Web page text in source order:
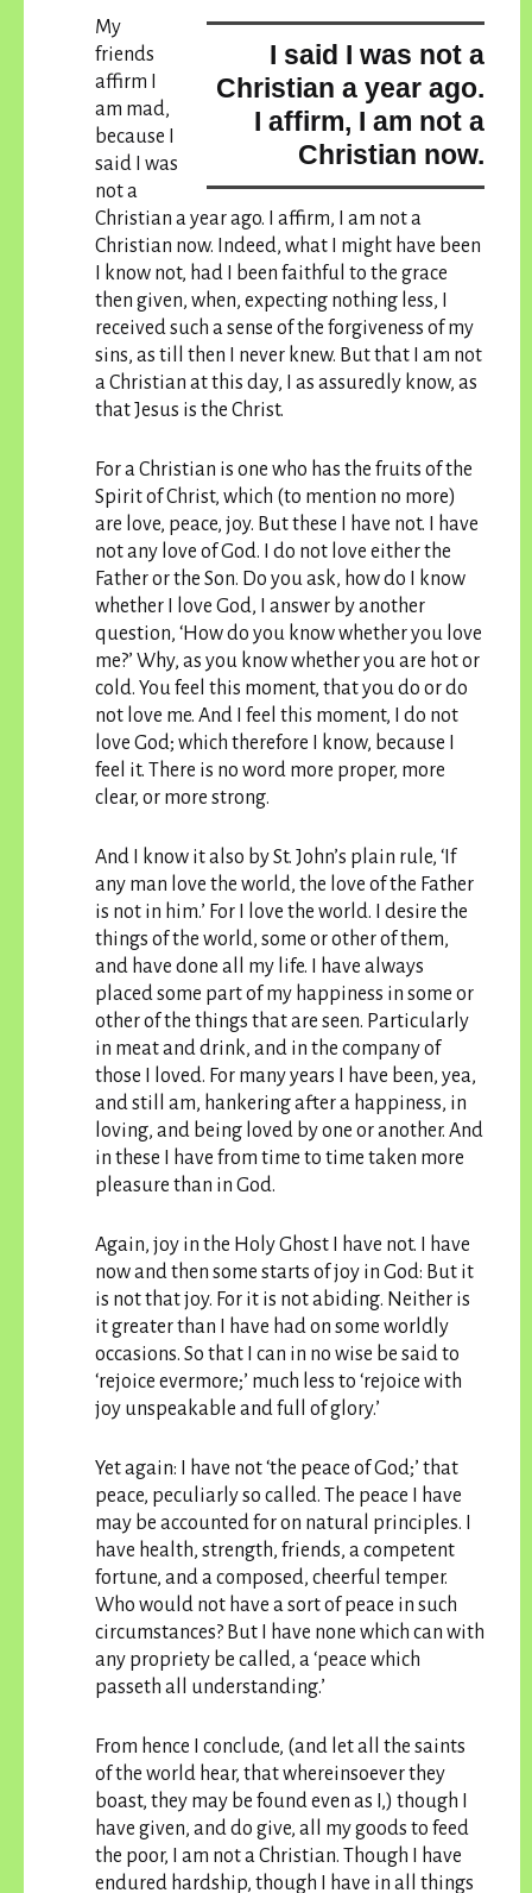
I said I was not a
Christian a year ago.
I affirm, I am not a
Christian now.
My
friends
affirm I
am mad,
because
said I was
not a
Christian a year ago. I affirm, I am not a
Christian now. Indeed, what I might have been
I know not, had I been faithful to the grace
then given, when, expecting nothing less, I
received such a sense of the forgiveness of my
sins, as till then I never knew. But that I am not
a Christian at this day, I as assuredly know, as
that Jesus is the Christ.
For a Christian is one who has the fruits of the
Spirit of Christ, which (to mention no more)
are love, peace, joy. But these I have not. I have
not any love of God. I do not love either the
Father or the Son. Do you ask, how do I know
whether I love God, I answer by another
question, ‘How do you know whether you love
me?’ Why, as you know whether you are hot or
cold. You feel this moment, that you do or do
not love me. And I feel this moment, I do not
love God; which therefore I know, because I
feel it. There is no word more proper, more
clear, or more strong.
And I know it also by St. John’s plain rule, ‘If
any man love the world, the love of the Father
is not in him.’ For I love the world. I desire the
things of the world, some or other of them,
and have done all my life. I have always
placed some part of my happiness in some or
other of the things that are seen. Particularly
in meat and drink, and in the company of
those I loved. For many years I have been, yea,
and still am, hankering after a happiness, in
loving, and being loved by one or another. And
in these I have from time to time taken more
pleasure than in God.
Again, joy in the Holy Ghost I have not. I have
now and then some starts of joy in God: But it
is not that joy. For it is not abiding. Neither is
it greater than I have had on some worldly
occasions. So that I can in no wise be said to
‘rejoice evermore;’ much less to ‘rejoice with
joy unspeakable and full of glory.’
Yet again: I have not ‘the peace of God;’ that
peace, peculiarly so called. The peace I have
may be accounted for on natural principles. I
have health, strength, friends, a competent
fortune, and a composed, cheerful temper.
Who would not have a sort of peace in such
circumstances? But I have none which can with
any propriety be called, a ‘peace which
passeth all understanding.’
From hence I conclude, (and let all the saints
of the world hear, that whereinsoever they
boast, they may be found even as I,) though I
have given, and do give, all my goods to feed
the poor, I am not a Christian. Though I have
endured hardship, though I have in all things